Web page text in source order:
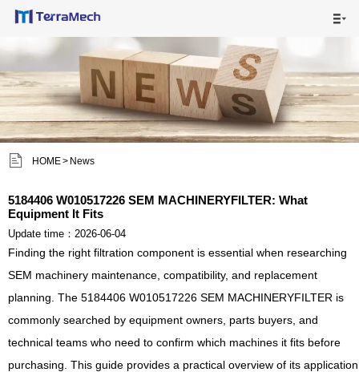

 HOME> News
5184406 W010517226 SEM MACHINERYFILTER: What
Equipment It Fits
Update time：2026-06-04
Finding the right filtration component is essential when researching
SEM machinery maintenance, compatibility, and replacement
planning. The 5184406 W010517226 SEM MACHINERYFILTER is
commonly searched by equipment owners, parts buyers, and
technical teams who need to confirm which machines it fits before
purchasing. This guide provides a practical overview of its application
 HOME
 MAIN PRODUCTS
 SHIPPING VISUALS
 ABOUT US
 CONTACT US